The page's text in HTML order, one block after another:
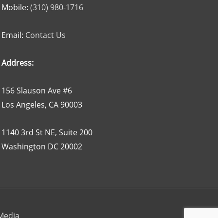
Mobile: (310) 980-1716
Email: Contact Us
Address:
156 Slauson Ave #6
Los Angeles, CA 90003
1140 3rd St NE, Suite 200
Washington DC 20002